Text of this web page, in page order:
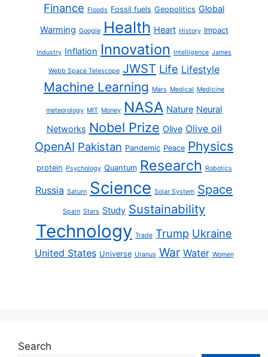
Finance Floods Fossil fuels Geopolitics Global
Warming Google Health Heart History Impact
Industry Inflation Innovation Intelligence James
Webb Space Telescope JWST Life Lifestyle
Machine Learning Mars Medical Medicine
meteorology MIT Money NASA Nature Neural
Networks Nobel Prize Olive Olive oil
OpenAI Pakistan Pandemic Peace Physics
protein Psychology Quantum Research Robotics
Russia Saturn Science Solar System Space
Spain Stars Study Sustainability
Technology Trade Trump Ukraine
United States Universe Uranus War Water Women
Search